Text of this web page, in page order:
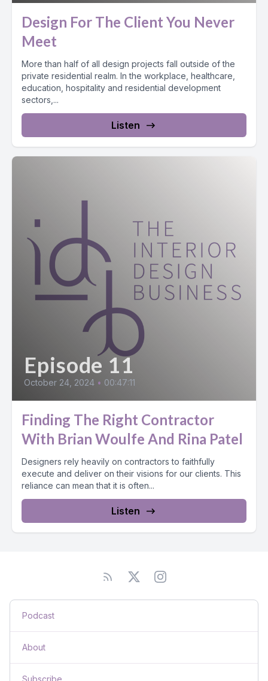
Design For The Client You Never
Meet
More than half of all design projects fall outside of the
private residential realm. In the workplace, healthcare,
education, hospitality and residential development
sectors,...
Listen
Episode 11
October 24, 2024 • 00:47:11
Finding The Right Contractor
With Brian Woulfe And Rina Patel
Designers rely heavily on contractors to faithfully
execute and deliver on their visions for our clients. This
reliance can mean that it is often...
Listen
Podcast
About
Subscribe